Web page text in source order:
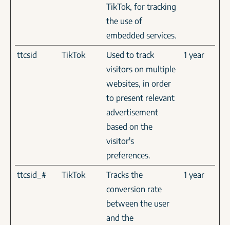
TikTok, for tracking
the use of
embedded services.
ttcsid TikTok
Used to track
visitors on multiple
websites, in order
to present relevant
advertisement
based on the
visitor's
preferences.
1 year
ttcsid_# TikTok
Tracks the
conversion rate
between the user
and the
1 year